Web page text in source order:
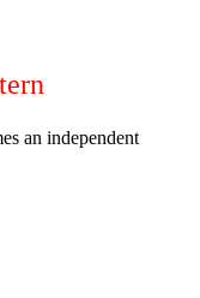
an independent